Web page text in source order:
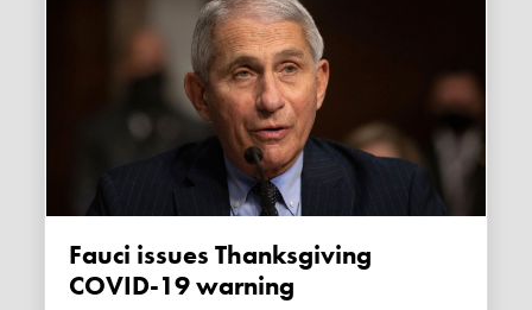
Fauci issues Thanksgiving
COVID-19 warning